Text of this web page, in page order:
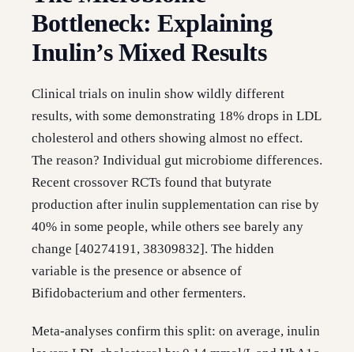
Bottleneck: Explaining
Inulin’s Mixed Results
Clinical trials on inulin show wildly different
results, with some demonstrating 18% drops in LDL
cholesterol and others showing almost no effect.
The reason? Individual gut microbiome differences.
Recent crossover RCTs found that butyrate
production after inulin supplementation can rise by
40% in some people, while others see barely any
change [40274191, 38309832]. The hidden
variable is the presence or absence of
Bifidobacterium and other fermenters.
Meta-analyses confirm this split: on average, inulin